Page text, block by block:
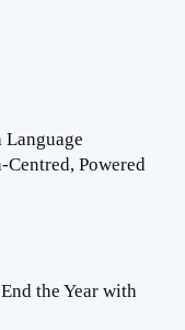
Language
Centred, Powered
the Year with